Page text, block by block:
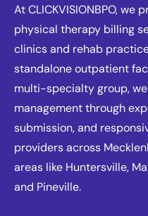
At CLICKVISIONBPO, we
physical therapy billing
clinics and rehab
standalone outpatient
multi-specialty group,
management through
submission, and
providers across
areas like Huntersville,
and Pineville.